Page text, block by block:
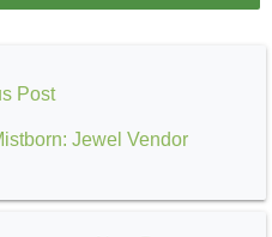
Post
Jewel Vendor